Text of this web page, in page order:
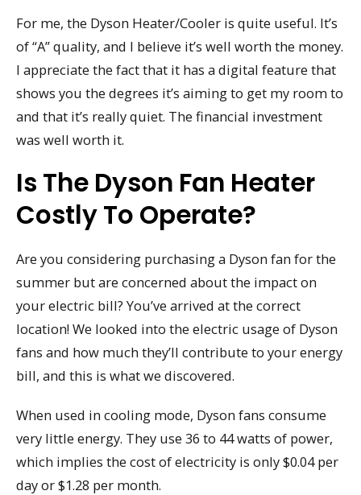
For me, the Dyson Heater/Cooler is quite useful. It’s
of “A” quality, and I believe it’s well worth the money.
I appreciate the fact that it has a digital feature that
shows you the degrees it’s aiming to get my room to
and that it’s really quiet. The financial investment
was well worth it.
Is The Dyson Fan Heater
Costly To Operate?
Are you considering purchasing a Dyson fan for the
summer but are concerned about the impact on
your electric bill? You’ve arrived at the correct
location! We looked into the electric usage of Dyson
fans and how much they’ll contribute to your energy
bill, and this is what we discovered.
When used in cooling mode, Dyson fans consume
very little energy. They use 36 to 44 watts of power,
which implies the cost of electricity is only $0.04 per
day or $1.28 per month.